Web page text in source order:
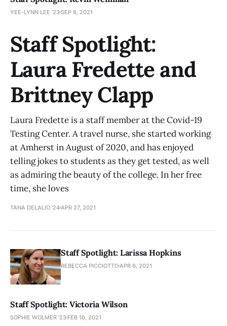
YEE-LYNN LEE ’23SEP 8, 2021
Staff Spotlight:
Laura Fredette and
Brittney Clapp
Laura Fredette is a staff member at the Covid-19
Testing Center. A travel nurse, she started working
at Amherst in August of 2020, and has enjoyed
telling jokes to students as they get tested, as well
as admiring the beauty of the college. In her free
time, she loves
TANA DELALIO '24 APR 27, 2021
Staff Spotlight: Larissa Hopkins
REBECCA PICCIOTTO APR 6, 2021
Staff Spotlight: Victoria Wilson
SOPHIE WOLMER '23 FEB 16, 2021